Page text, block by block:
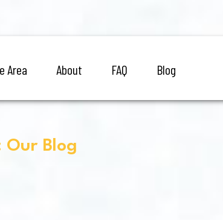
Area About FAQ Blog
Our Blog